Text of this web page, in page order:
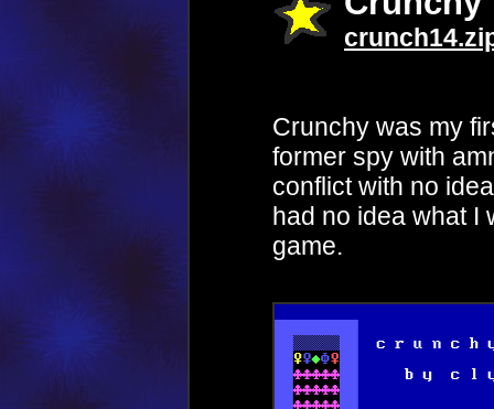
Crunchy was my
former spy with
conflict with no
had no idea what I
game.